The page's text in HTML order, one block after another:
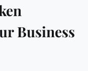
Business